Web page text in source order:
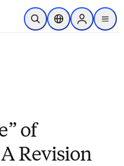
Skip to main content
Open SearchLocation Selector
Sign in to
menu
of
Revision